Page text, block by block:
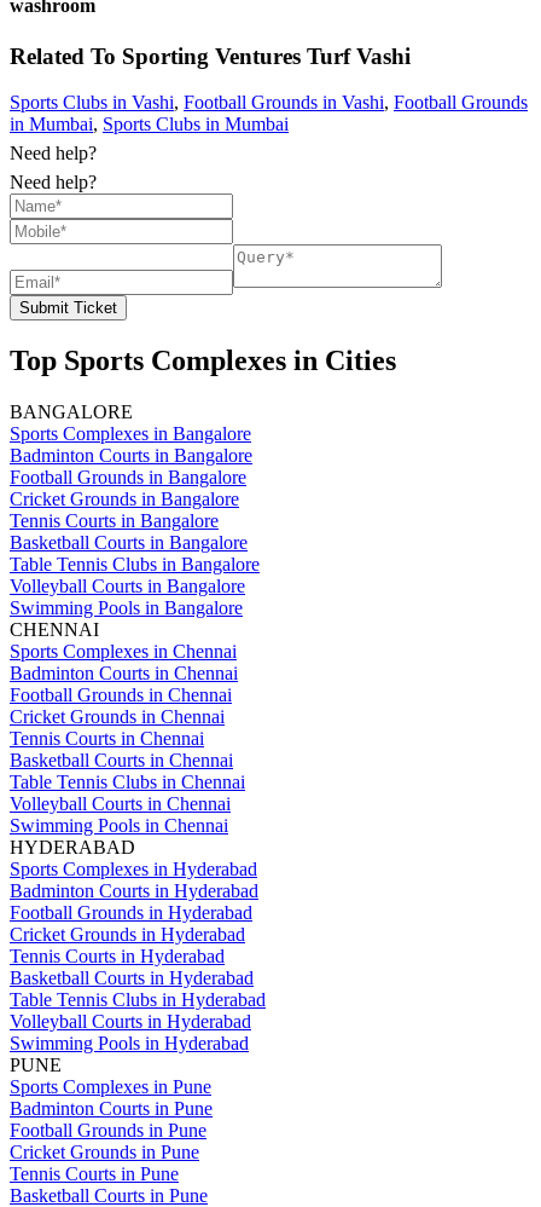
washroom
Related To Sporting Ventures Turf Vashi
Sports Clubs in Vashi, Football Grounds in Vashi, Football Grounds
in Mumbai, Sports Clubs in Mumbai
Need help?
Need help?
Submit Ticket
Top Sports Complexes in Cities
BANGALORE
Sports Complexes in Bangalore
Badminton Courts in Bangalore
Football Grounds in Bangalore
Cricket Grounds in Bangalore
Tennis Courts in Bangalore
Basketball Courts in Bangalore
Table Tennis Clubs in Bangalore
Volleyball Courts in Bangalore
Swimming Pools in Bangalore
CHENNAI
Sports Complexes in Chennai
Badminton Courts in Chennai
Football Grounds in Chennai
Cricket Grounds in Chennai
Tennis Courts in Chennai
Basketball Courts in Chennai
Table Tennis Clubs in Chennai
Volleyball Courts in Chennai
Swimming Pools in Chennai
HYDERABAD
Sports Complexes in Hyderabad
Badminton Courts in Hyderabad
Football Grounds in Hyderabad
Cricket Grounds in Hyderabad
Tennis Courts in Hyderabad
Basketball Courts in Hyderabad
Table Tennis Clubs in Hyderabad
Volleyball Courts in Hyderabad
Swimming Pools in Hyderabad
PUNE
Sports Complexes in Pune
Badminton Courts in Pune
Football Grounds in Pune
Cricket Grounds in Pune
Tennis Courts in Pune
Basketball Courts in Pune